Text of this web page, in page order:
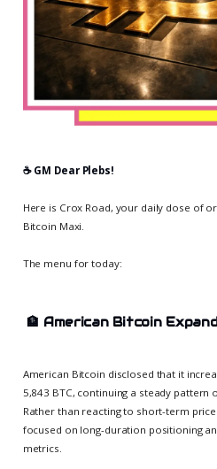
☕️ GM Dear Plebs!
Here is Crox Road, your daily dose of
Bitcoin Maxi.
The menu for today:
🏦 American Bitcoin
American Bitcoin disclosed that it
5,843 BTC, continuing a steady pattern
Rather than reacting to short-term
focused on long-duration positioning
metrics.